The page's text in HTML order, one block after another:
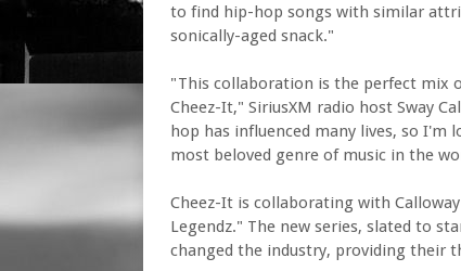
to find hip-hop songs with similar
sonically-aged snack."
"This collaboration is the perfect mix
Cheez-It," SiriusXM radio host Sway
hop has influenced many lives, so
most beloved genre of music in the
Cheez-It is collaborating with
Legendz." The new series, slated to
changed the industry, providing their